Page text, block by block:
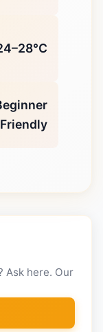
Friendly
Ask here. Our